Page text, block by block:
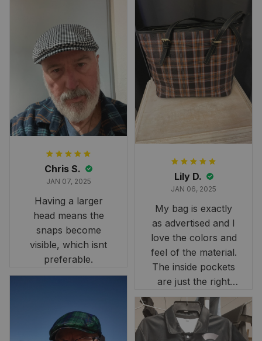
occasion. Although
the 47" size is the
largest available
and slightly smaller
than we had hoped,
it still looks
stunning under our
Definitely a
fantastic purchase!
Chris S.
JAN 07, 2025
Having a larger
head means the
snaps become
visible, which isnt
preferable.
Lily D.
JAN 06, 2025
My bag is exactly
as advertised and I
love the colors and
feel of the material.
The inside pockets
are just the right
size. Im very
happy!